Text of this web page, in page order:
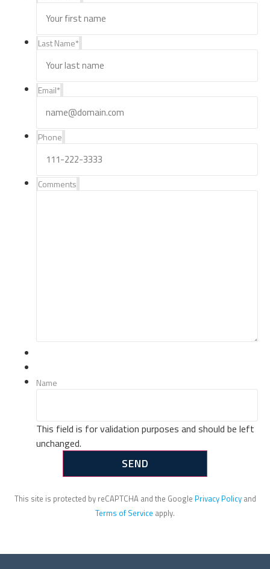
Last Name*
Email*
Phone
Comments
Name
This field is for validation purposes and should be left
unchanged.
This site is protected by reCAPTCHA and the Google Privacy Policyand
Terms of Service apply.